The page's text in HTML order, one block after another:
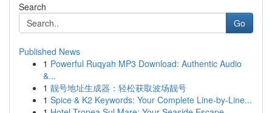
Search
Go
Published News
1 Powerful Ruqyah MP3 Download: Authentic Audio
&...
1 靓号地址生成器：轻松获取波场靓号
1 Spice & K2 Keywords: Your Complete Line-by-Line...